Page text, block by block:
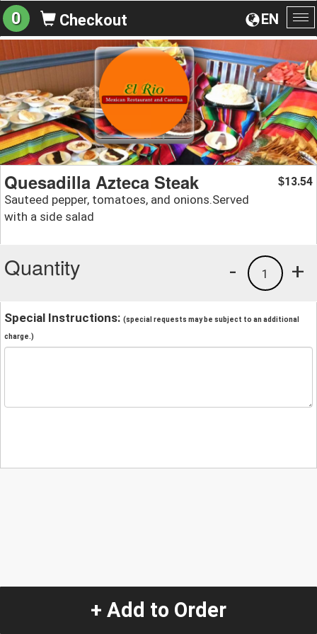
EN
0 Checkout
Quesadilla Azteca Steak
Sauteed pepper, tomatoes, and onions.Served
with a side salad
$13.54
Quantity +
1
-
Special Instructions: (special requests may be subject to an additional
charge.)
+ Add to Order